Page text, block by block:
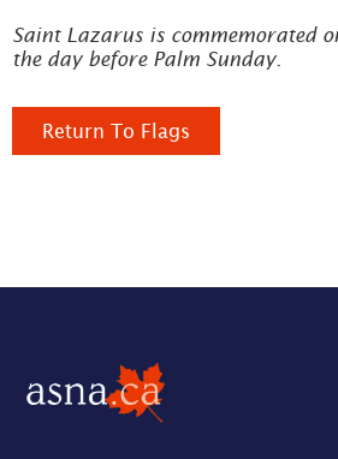
Saint Lazarus is commemorated
the day before Palm Sunday.
Return To Flags